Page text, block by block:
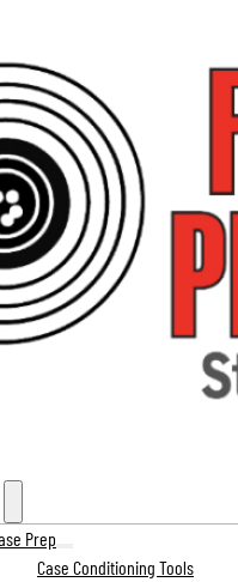
Prep
Case Conditioning Tools